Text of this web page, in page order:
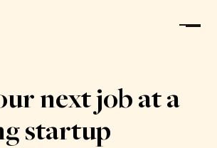
next job at a
startup